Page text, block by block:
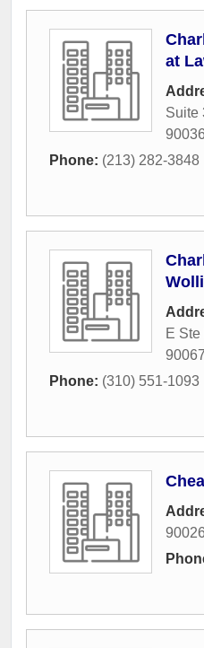
at
Suite
90036
Phone: (213) 282-3848
E Ste
90067
Phone: (310) 551-1093
90026